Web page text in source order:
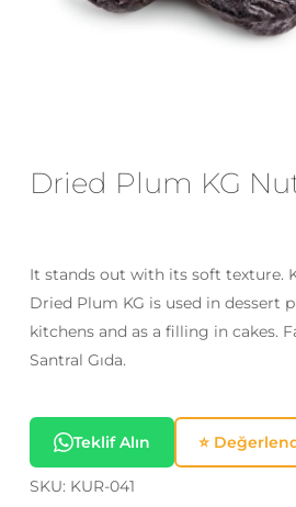
Dried Plum KG
It stands out with its soft texture.
Dried Plum KG is used in dessert
kitchens and as a filling in cakes.
Santral Gıda.
Teklif Alın ⭐
SKU: KUR-041
Email*
comment.